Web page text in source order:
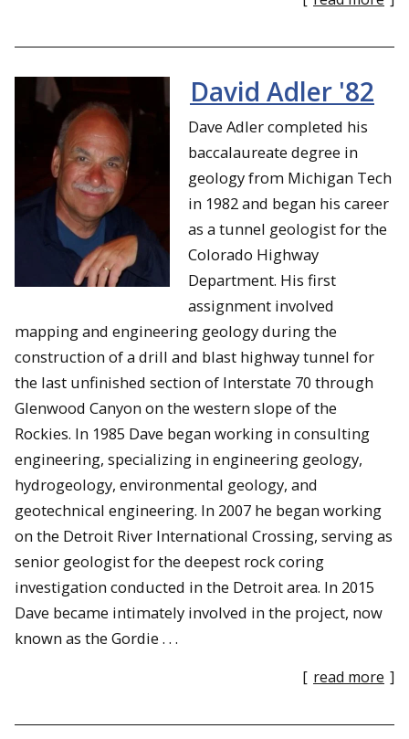
David Adler '82
Dave Adler completed his
baccalaureate degree in
geology from Michigan Tech
in 1982 and began his career
as a tunnel geologist for the
Colorado Highway
Department. His first
assignment involved
mapping and engineering geology during the
construction of a drill and blast highway tunnel for
the last unfinished section of Interstate 70 through
Glenwood Canyon on the western slope of the
Rockies. In 1985 Dave began working in consulting
engineering, specializing in engineering geology,
hydrogeology, environmental geology, and
geotechnical engineering. In 2007 he began working
on the Detroit River International Crossing, serving as
senior geologist for the deepest rock coring
investigation conducted in the Detroit area. In 2015
Dave became intimately involved in the project, now
known as the Gordie . . .
[ read more ]